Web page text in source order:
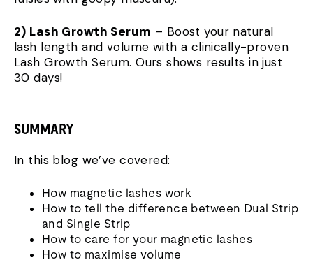
2) Lash Growth Serum – Boost your natural
lash length and volume with a clinically-proven
Lash Growth Serum. Ours shows results in just
30 days!
SUMMARY
In this blog we’ve covered:
How magnetic lashes work
How to tell the difference between Dual Strip
and Single Strip
How to care for your magnetic lashes
How to maximise volume